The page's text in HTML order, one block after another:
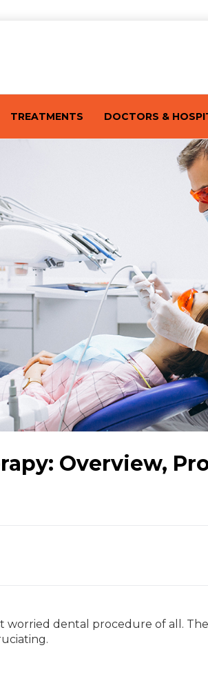
TREATMENTS DOCTORS &
Overview,
worried dental procedure of all.